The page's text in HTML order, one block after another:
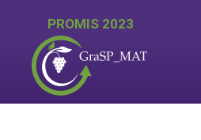
PROMIS 2023